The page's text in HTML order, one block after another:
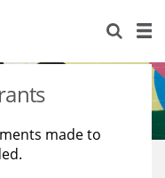
made to